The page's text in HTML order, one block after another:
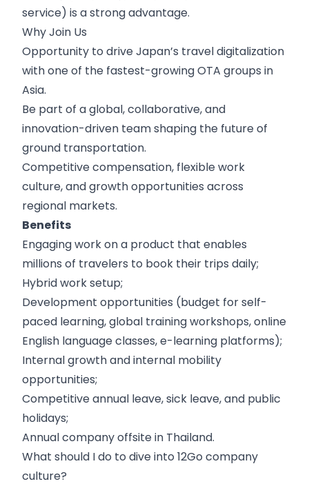
service) is a strong advantage.
Why Join Us
Opportunity to drive Japan’s travel digitalization
with one of the fastest-growing OTA groups in
Asia.
Be part of a global, collaborative, and
innovation-driven team shaping the future of
ground transportation.
Competitive compensation, flexible work
culture, and growth opportunities across
regional markets.
Benefits
Engaging work on a product that enables
millions of travelers to book their trips daily;
Hybrid work setup;
Development opportunities (budget for self-
paced learning, global training workshops, online
English language classes, e-learning platforms);
Internal growth and internal mobility
opportunities;
Competitive annual leave, sick leave, and public
holidays;
Annual company offsite in Thailand.
What should I do to dive into 12Go company
culture?